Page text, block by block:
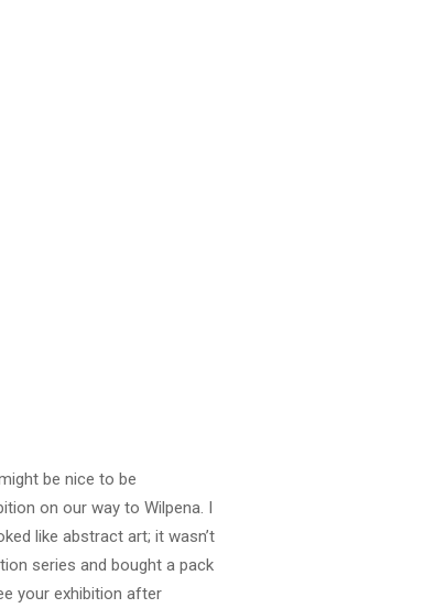
be nice to be
on our way to Wilpena. I
like abstract art; it wasn’t
series and bought a pack
your exhibition after